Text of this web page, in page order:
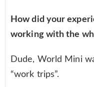
How did your
working with the
Dude, World Mini
“work trips”.